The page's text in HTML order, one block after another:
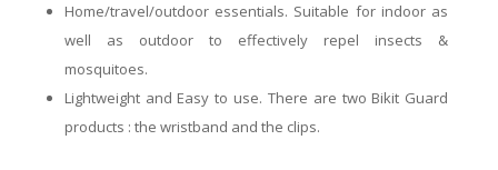
Home/travel/outdoor essentials. Suitable for indoor as
well as outdoor to effectively repel insects &
mosquitoes.
Lightweight and Easy to use. There are two Bikit Guard
products : the wristband and the clips.